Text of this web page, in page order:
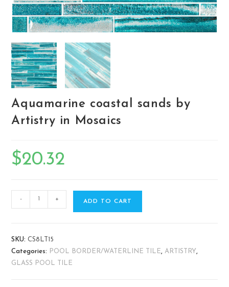
Aquamarine coastal sands by
Artistry in Mosaics
$20.32
- + ADD TO CART
SKU:CS8LT15
Categories:
POOL BORDER/WATERLINE TILE,ARTISTRY,
GLASS POOL TILE